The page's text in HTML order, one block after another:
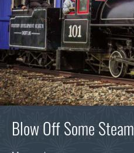
Blow Off Some Steam